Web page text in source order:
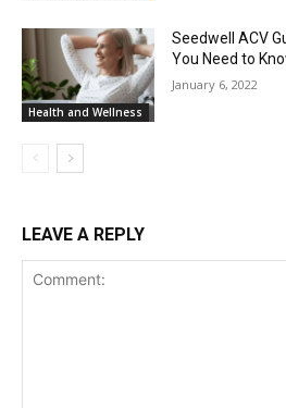
Health and Wellness
Seedwell ACV
You Need to
January 6, 2022
LEAVE A REPLY